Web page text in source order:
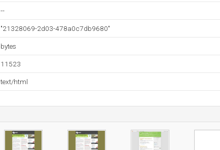
--
"21328069-2d03-478a0c7db9680"
bytes
11523
text/html